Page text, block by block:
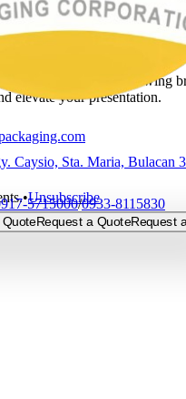
Caysio, Sta. Maria, Bulacan
5715000/0933-8115830
QuoteRequest a QuoteRequest a
built to support growing
elevate your presentation.
•Unsubscribe